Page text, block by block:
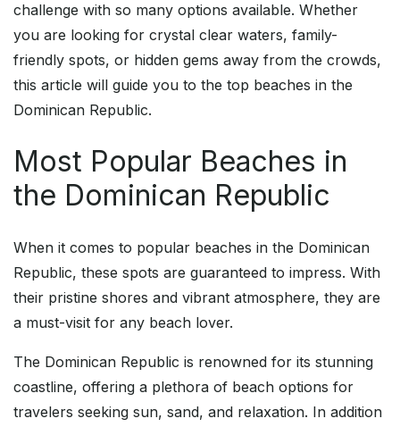
challenge with so many options available. Whether
you are looking for crystal clear waters, family-
friendly spots, or hidden gems away from the crowds,
this article will guide you to the top beaches in the
Dominican Republic.
Most Popular Beaches in
the Dominican Republic
When it comes to popular beaches in the Dominican
Republic, these spots are guaranteed to impress. With
their pristine shores and vibrant atmosphere, they are
a must-visit for any beach lover.
The Dominican Republic is renowned for its stunning
coastline, offering a plethora of beach options for
travelers seeking sun, sand, and relaxation. In addition